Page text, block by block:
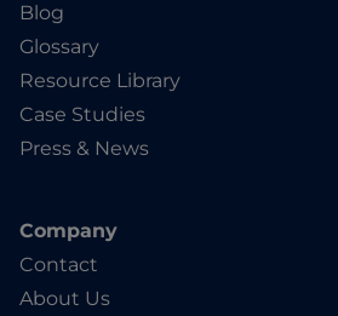
Blog
Glossary
Resource Library
Case Studies
Press & News
Company
Contact
About Us